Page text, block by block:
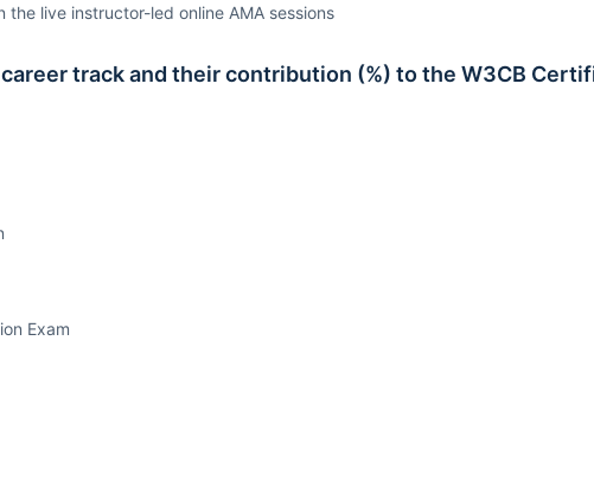
live instructor-led online AMA sessions
track and their contribution (%) to the W3CB
Exam